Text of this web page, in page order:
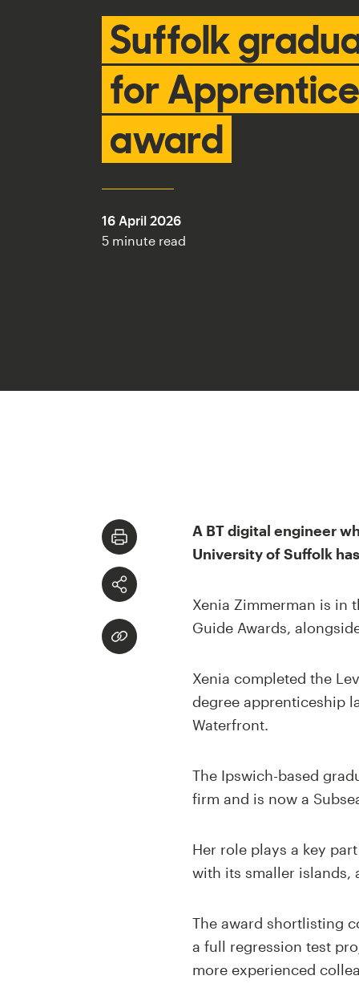
Suffolk
for
award
16 April 2026
5 minute read
A BT digital engineer
University of Suffolk
Xenia Zimmerman is in
Guide Awards,
Xenia completed the
degree apprenticeship
Waterfront.
The Ipswich-based
firm and is now a
Her role plays a key
with its smaller islands,
The award shortlisting
a full regression test
more experienced